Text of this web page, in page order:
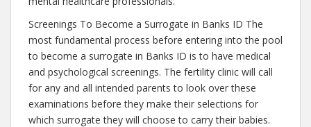
Screenings To Become a Surrogate in Banks ID The
most fundamental process before entering into the pool
to become a surrogate in Banks ID is to have medical
and psychological screenings. The fertility clinic will call
for any and all intended parents to look over these
examinations before they make their selections for
which surrogate they will choose to carry their babies.